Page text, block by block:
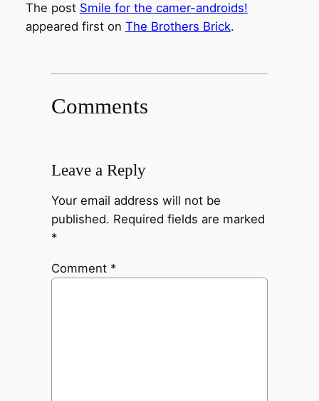
The post Smile for the camer-androids!
appeared first on The Brothers Brick.
Comments
Leave a Reply
Your email address will not be
published. Required fields are marked
*
Comment *